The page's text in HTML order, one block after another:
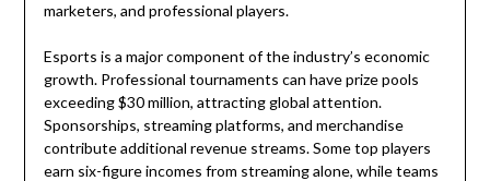
marketers, and professional players.
Esports is a major component of the industry’s economic
growth. Professional tournaments can have prize pools
exceeding $30 million, attracting global attention.
Sponsorships, streaming platforms, and merchandise
contribute additional revenue streams. Some top players
earn six-figure incomes from streaming alone, while teams